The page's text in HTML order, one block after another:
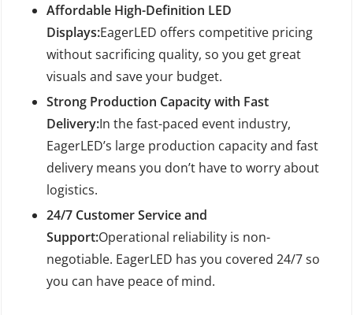
Affordable High-Definition LED
Displays:EagerLED offers competitive pricing
without sacrificing quality, so you get great
visuals and save your budget.
Strong Production Capacity with Fast
Delivery:In the fast-paced event industry,
EagerLED’s large production capacity and fast
delivery means you don’t have to worry about
logistics.
24/7 Customer Service and
Support:Operational reliability is non-
negotiable. EagerLED has you covered 24/7 so
you can have peace of mind.